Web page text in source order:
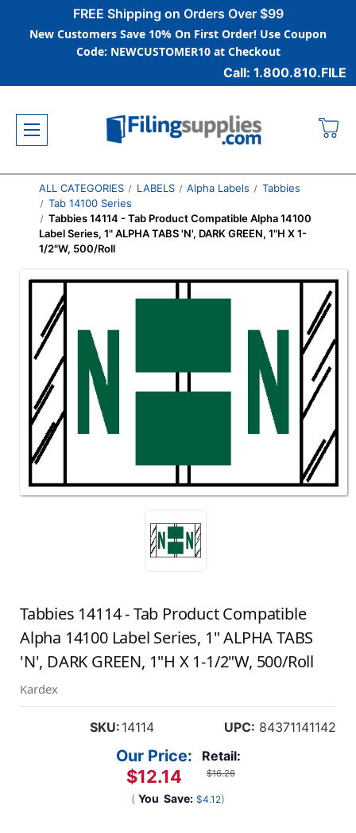
FREE Shipping on Orders Over $99
New Customers Save 10% On First Order! Use Coupon
Code: NEWCUSTOMER10 at Checkout
Call: 1.800.810.FILE
ALL CATEGORIES LABELS Alpha Labels
Tabbies
Tab 14100 Series
Tabbies 14114 - Tab Product Compatible Alpha 14100
Label Series, 1" ALPHA TABS 'N', DARK GREEN, 1"H X 1-
1/2"W, 500/Roll
Tabbies 14114 - Tab Product Compatible
Alpha 14100 Label Series, 1" ALPHA TABS
'N', DARK GREEN, 1"H X 1-1/2"W, 500/Roll
Kardex
SKU: 14114 UPC: 84371141142
Retail:
$16.26
Our Price:
$12.14
( You Save: $4.12)